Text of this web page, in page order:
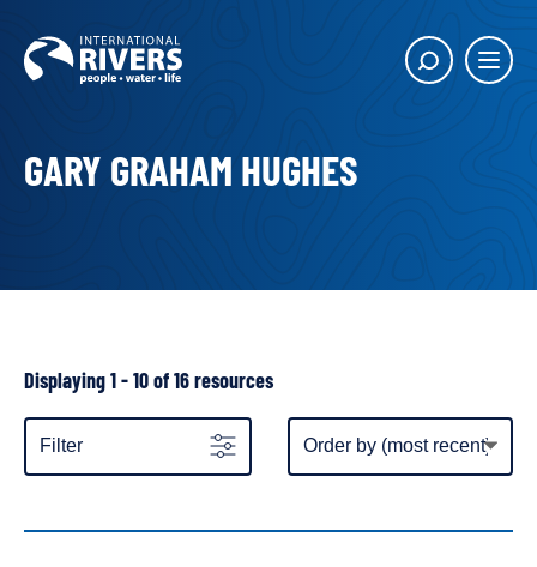
Main
Show
GARY GRAHAM HUGHES
all
Displaying 1 - 10 of 16 resources
Filter
Item
display
order